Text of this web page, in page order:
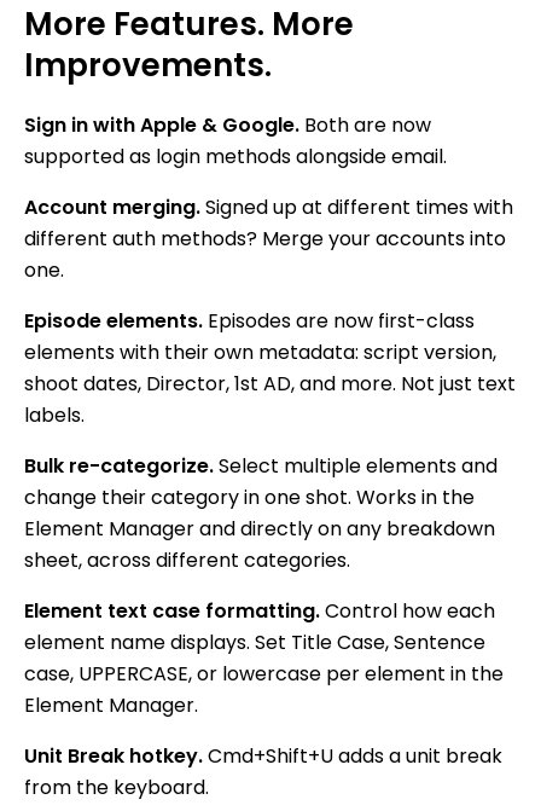
More Features. More
Improvements.
Sign in with Apple & Google. Both are now
supported as login methods alongside email.
Account merging.Signed up at different times with
different auth methods? Merge your accounts into
one.
Episode elements. Episodes are now first-class
elements with their own metadata: script version,
shoot dates, Director, 1st AD, and more. Not just text
labels.
Bulk re-categorize.Select multiple elements and
change their category in one shot. Works in the
Element Manager and directly on any breakdown
sheet, across different categories.
Element text case formatting.Control how each
element name displays. Set Title Case, Sentence
case, UPPERCASE, or lowercase per element in the
Element Manager.
Unit Break hotkey.Cmd+Shift+U adds a unit break
from the keyboard.